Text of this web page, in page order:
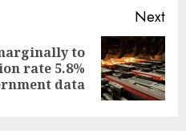
Next
to
rate 5.8%
data